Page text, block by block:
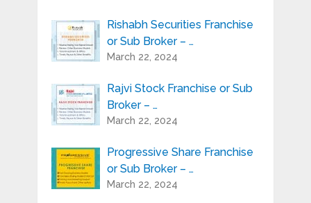
Rishabh Securities Franchise
or Sub Broker – …
March 22, 2024
Rajvi Stock Franchise or Sub
Broker – …
March 22, 2024
Progressive Share Franchise
or Sub Broker – …
March 22, 2024